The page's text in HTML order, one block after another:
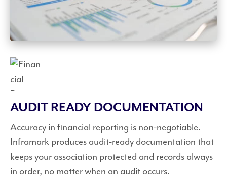
AUDIT READY DOCUMENTATION
Accuracy in financial reporting is non-negotiable.
Inframark produces audit-ready documentation that
keeps your association protected and records always
in order, no matter when an audit occurs.